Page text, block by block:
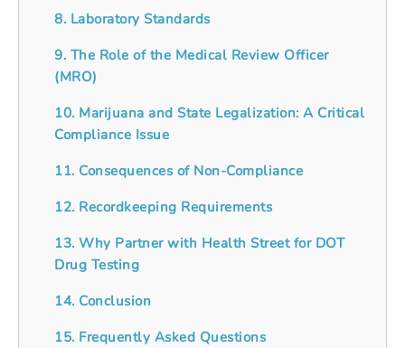
8. Laboratory Standards
9. The Role of the Medical Review Officer
(MRO)
10. Marijuana and State Legalization: A Critical
Compliance Issue
11. Consequences of Non-Compliance
12. Recordkeeping Requirements
13. Why Partner with Health Street for DOT
Drug Testing
14. Conclusion
15. Frequently Asked Questions